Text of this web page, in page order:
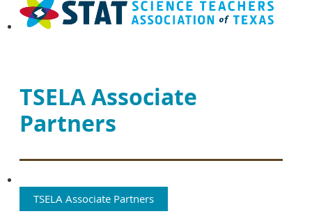
TSELA Associate
Partners
TSELA Associate Partners